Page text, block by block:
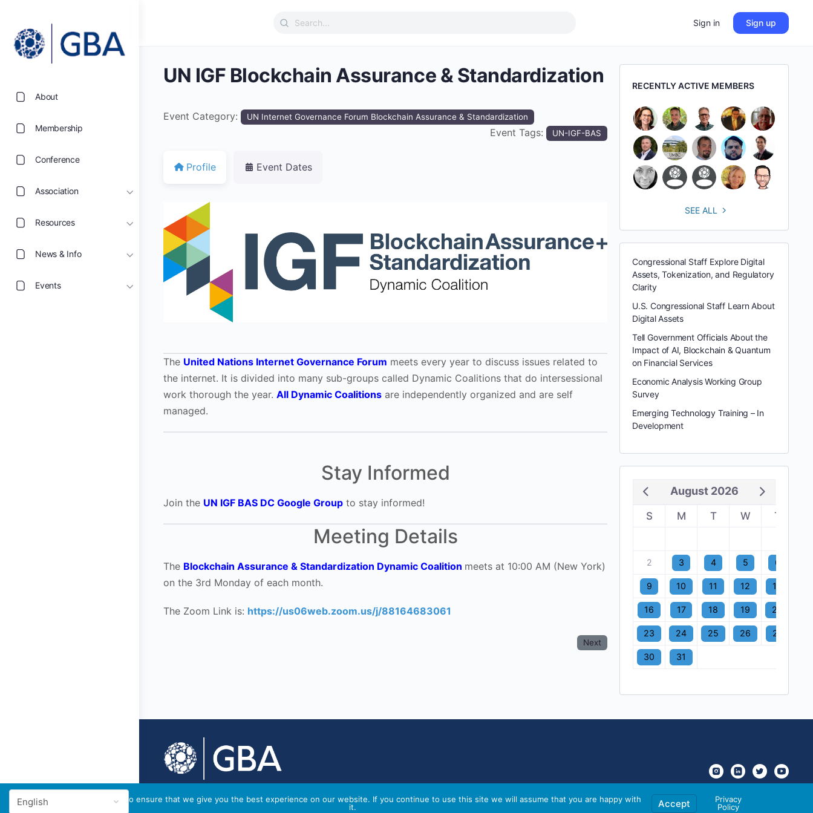
About
Membership
Conference
Association
Resources
News & Info
Events
Search
Sign in Sign up
UN IGF Blockchain Assurance & Standardization
Event Category: UN Internet Governance Forum Blockchain Assurance & Standardization
Event Tags: UN-IGF-BAS
Profile Event Dates
The United Nations Internet Governance Forum meets every year to discuss issues related to
the internet. It is divided into many sub-groups called Dynamic Coalitions that do intersessional
work thorough the year. All Dynamic Coalitions are independently organized and are self
managed.
Stay Informed
Join the UN IGF BAS DC Google Group to stay informed!
Meeting Details
The Blockchain Assurance & Standardization Dynamic Coalition meets at 10:00 AM (New York)
on the 3rd Monday of each month.
The Zoom Link is: https://us06web.zoom.us/j/88164683061
Next
RECENTLY ACTIVE MEMBERS
SEE ALL
Congressional Staff Explore Digital
Assets, Tokenization, and Regulatory
Clarity
U.S. Congressional Staff Learn About
Digital Assets
Tell Government Officials About the
Impact of AI, Blockchain & Quantum
on Financial Services
Economic Analysis Working Group
Survey
Emerging Technology Training – In
Development
August 2026
S M T W T
2 3 4 5 6
9 10 11 12 13
16 17 18 19 20
23 24 25 26 27
30 31
© 2026 - GBA Global
We use cookies to ensure that we give you the best experience on our website. If you continue to use this site we will assume that you are happy with
it.
Accept
Privacy
Policy